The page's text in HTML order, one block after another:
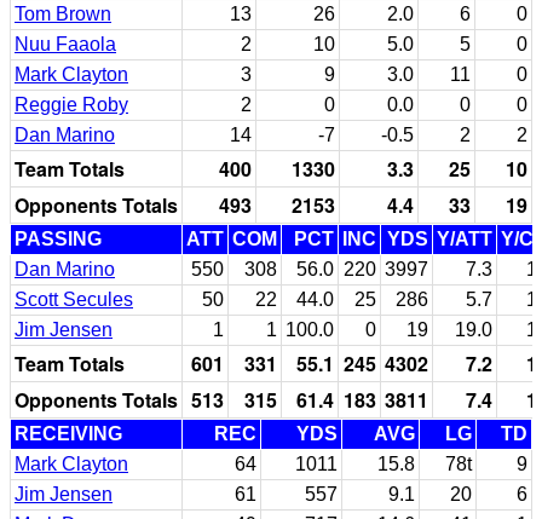
Tom Brown
13 26 2.0 6
0
Nuu Faaola
2 10 5.0 5
0
Mark Clayton
3 9 3.0 11
0
Reggie Roby
2 0 0.0 0
0
Dan Marino
14 -7 -0.5 2 2
Team Totals 400 1330 3.3 25
10
Opponents Totals
493 2153 4.4 33 19
PASSING ATT COM PCT INC YDS Y/ATT Y/
Dan Marino
550 308 56.0 220 3997 7.3
Scott Secules
50 22 44.0 25 286 5.7
Jim Jensen
1 1 100.0 0 19 19.0
Team Totals 601 331 55.1 245 4302 7.2
Opponents Totals 513 315 61.4 183 3811 7.4
RECEIVING REC YDS AVG LG
TD
Mark Clayton
64 1011 15.8 78t
9
Jim Jensen
61 557 9.1 20
6